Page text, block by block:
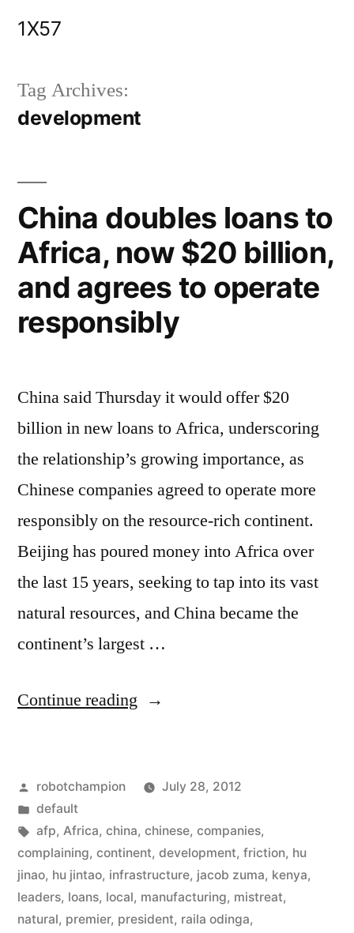
1X57
Tag Archives:
development
China doubles loans to
Africa, now $20 billion,
and agrees to operate
responsibly
China said Thursday it would offer $20
billion in new loans to Africa, underscoring
the relationship’s growing importance, as
Chinese companies agreed to operate more
responsibly on the resource-rich continent.
Beijing has poured money into Africa over
the last 15 years, seeking to tap into its vast
natural resources, and China became the
continent’s largest …
Continue reading “China
to
Africa,
now
$20
billion,
Posted
by
robotchampion
July 28, 2012
Posted
in
default
Tags:
afp, Africa, china, chinese, companies,
complaining, continent, development, friction, hu
jinao, hu jintao, infrastructure, jacob zuma, kenya,
leaders, loans, local, manufacturing, mistreat,
natural, premier, president, raila odinga,